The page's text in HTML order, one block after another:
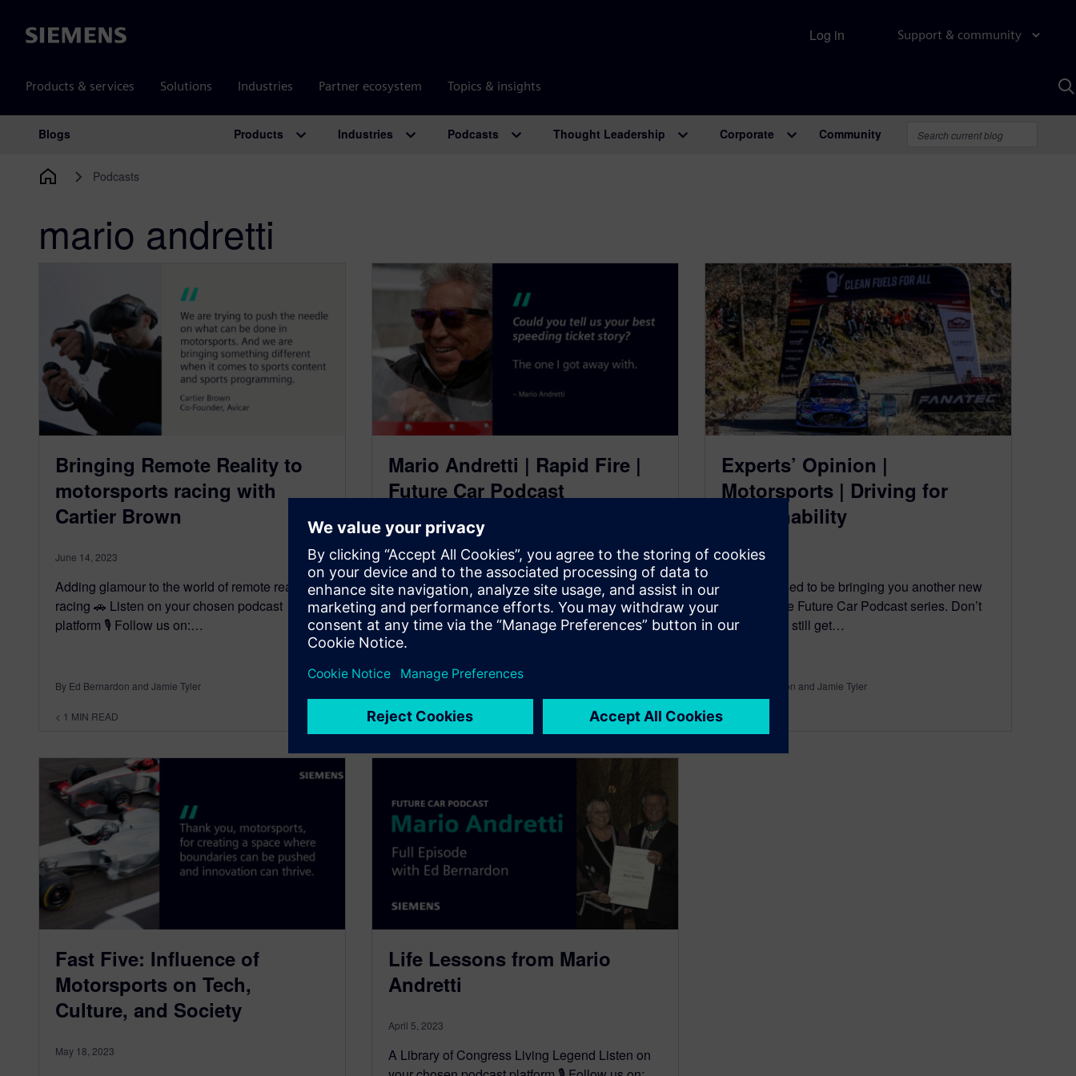
Siemens Support & community
Products & services Solutions Industries Partner ecosystem Topics & insights
Log in
Main Navigation
Blogs Products Industries Podcasts Thought Leadership Corporate Community
Podcasts
mario andretti
Bringing Remote Reality to
motorsports racing with
Cartier Brown
June 14, 2023
Adding glamour to the world of remote reality
racing 🚗 Listen on your chosen podcast
platform 🎙️ Follow us on:…
By Ed Bernardon and Jamie Tyler
< 1 MIN READ
Mario Andretti | Rapid Fire |
Future Car Podcast
June 7, 2023
Welcome to yet another brand new series, Don’t
worry, this is all still a part of the Future Car
Podcast;…
By Ed Bernardon and Jamie Tyler
2MIN READ
Experts’ Opinion |
Motorsports | Driving for
Sustainability
May 25, 2023
We’re pleased to be bringing you another new
entry into the Future Car Podcast series. Don’t
worry, you’ll still get…
By Ed Bernardon and Jamie Tyler
5
Fast Five: Influence of
Motorsports on Tech,
Culture, and Society
May 18, 2023
Life Lessons from Mario
Andretti
April 5, 2023
A Library of Congress Living Legend Listen on